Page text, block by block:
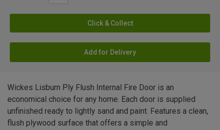
Click & Collect
Add for Delivery
Wickes Lisburn Ply Flush Internal Fire Door is an
economical choice for any home. Each door is supplied
unfinished ready to lightly sand and paint. Features a clean,
flush plywood surface that offers a simple and